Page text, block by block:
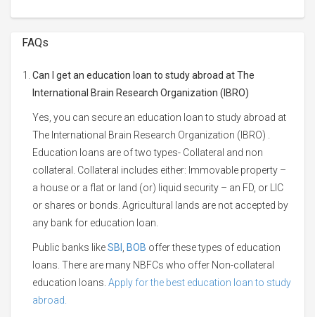
FAQs
Can I get an education loan to study abroad at The
International Brain Research Organization (IBRO)
Yes, you can secure an education loan to study abroad at
The International Brain Research Organization (IBRO) .
Education loans are of two types- Collateral and non
collateral. Collateral includes either: Immovable property –
a house or a flat or land (or) liquid security – an FD, or LIC
or shares or bonds. Agricultural lands are not accepted by
any bank for education loan.
Public banks likeSBI BOB offer these types of education
loans. There are many NBFCs who offer Non-collateral
education loans. Apply for the best education loan to study
abroad.